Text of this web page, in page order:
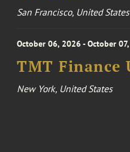
San Francisco, United States
October 06, 2026 - October
TMT Finance
New York, United States